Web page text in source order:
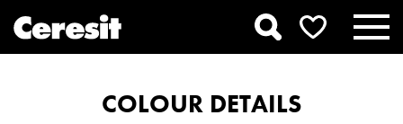
COLOUR DETAILS